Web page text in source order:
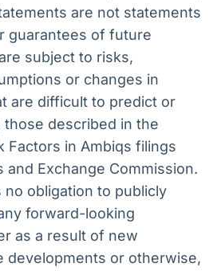
are not statements
guarantees of future
subject to risks,
or changes in
are difficult to predict or
those described in the
Factors in Ambiqs filings
Exchange Commission.
obligation to publicly
forward-looking
as a result of new
developments or otherwise,